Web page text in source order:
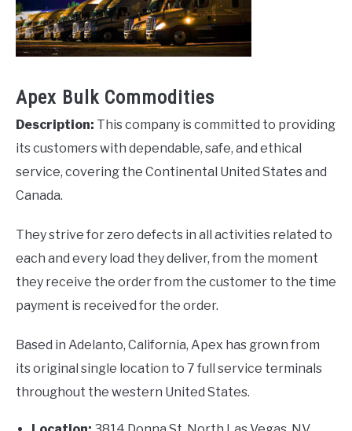
Apex Bulk Commodities
Description: This company is committed to providing
its customers with dependable, safe, and ethical
service, covering the Continental United States and
Canada.
They strive for zero defects in all activities related to
each and every load they deliver, from the moment
they receive the order from the customer to the time
payment is received for the order.
Based in Adelanto, California, Apex has grown from
its original single location to 7 full service terminals
throughout the western United States.